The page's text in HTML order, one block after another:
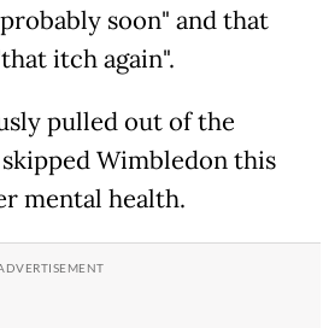
soon" and that
itch again".
pulled out of the
Wimbledon this
mental health.